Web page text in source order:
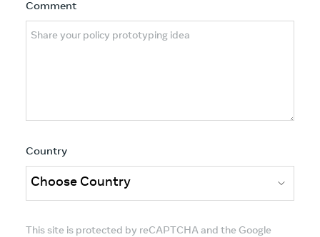
Comment
Country
This site is protected by reCAPTCHA and the Google